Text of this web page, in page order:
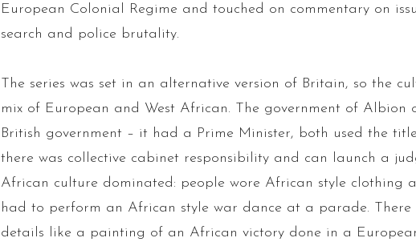
European Colonial Regime and touched on commentary on
search and police brutality.
The series was set in an alternative version of Britain, so the
mix of European and West African. The government of Albion
British government – it had a Prime Minister, both used the
there was collective cabinet responsibility and can launch a
African culture dominated: people wore African style clothing
had to perform an African style war dance at a parade.
details like a painting of an African victory done in a